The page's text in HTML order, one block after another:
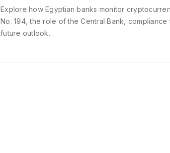
Explore how Egyptian banks monitor
No. 194, the role of the Central Bank,
future outlook.